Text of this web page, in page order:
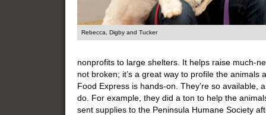
Rebecca, Digby and Tucker
nonprofits to large shelters. It helps raise much-
not broken; it’s a great way to profile the
Food Express is hands-on. They’re so
do. For example, they did a ton to help the
sent supplies to the Peninsula Humane Society